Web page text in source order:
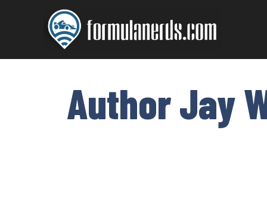
Author Jay